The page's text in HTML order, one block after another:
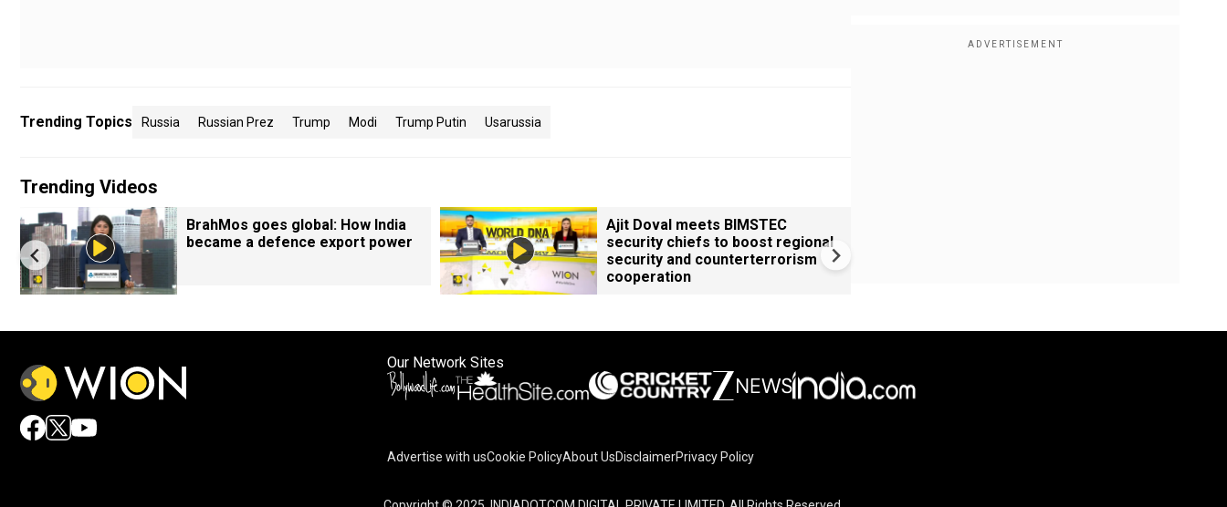
Trending Topics Russia Russian Prez Trump Modi Trump Putin Usarussia
Trending Videos
BrahMos goes global: How India
became a defence export power
Ajit Doval meets BIMSTEC
security chiefs to boost regional
security and counterterrorism
cooperation
Our Network Sites
Advertise with usCookie PolicyAbout UsDisclaimerPrivacy Policy